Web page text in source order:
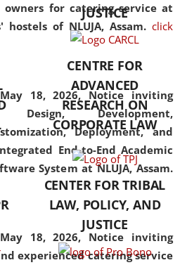
owners for catering service at
of NLUJA, Assam. click
18, 2026, Notice inviting
Development,
Deployment, and
End-to-End Academic
System at NLUJA, Assam.
18, 2026, Notice inviting
experienced catering service
but also explores
interdisciplinary and
Additionally, the curriculum
offers a wide range of optional
and specialization papers,
allowing students to explore
the diverse facets of the
discipline.
JUSTICE
CENTRE FOR
ADVANCED
RESEARCH ON
CORPORATE LAW
CENTER FOR TRIBAL
LAW, POLICY, AND
JUSTICE